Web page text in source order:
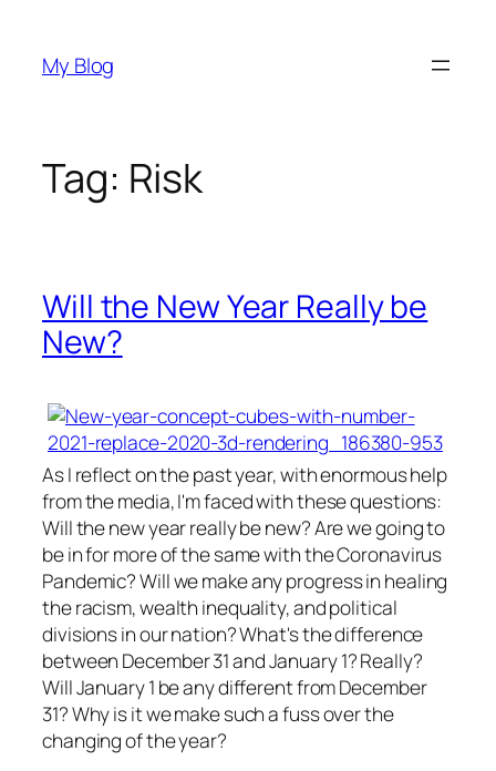
content
My Blog
Tag: Risk
Will the New Year Really be
New?
As I reflect on the past year, with enormous help
from the media, I'm faced with these questions:
Will the new year really be new? Are we going to
be in for more of the same with the Coronavirus
Pandemic? Will we make any progress in healing
the racism, wealth inequality, and political
divisions in our nation? What's the difference
between December 31 and January 1? Really?
Will January 1 be any different from December
31? Why is it we make such a fuss over the
changing of the year?